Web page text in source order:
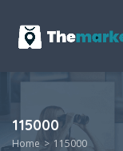
115000
Home 115000